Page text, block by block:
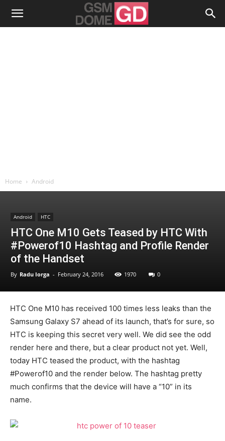
Home Android
Android HTC
HTC One M10 Gets Teased by HTC With
#Powerof10 Hashtag and Profile Render
of the Handset
By Radu Iorga - February 24, 2016 1970 0
HTC One M10 has received 100 times less leaks than the
Samsung Galaxy S7 ahead of its launch, that’s for sure, so
HTC is keeping this secret very well. We did see the odd
render here and there, but a clear product not yet. Well,
today HTC teased the product, with the hashtag
#Powerof10 and the render below. The hashtag pretty
much confirms that the device will have a “10” in its
name.